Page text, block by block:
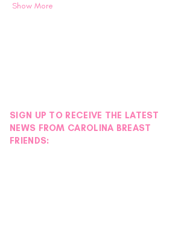
Show More
SIGN UP TO RECEIVE THE LATEST
NEWS FROM CAROLINA BREAST
FRIENDS: